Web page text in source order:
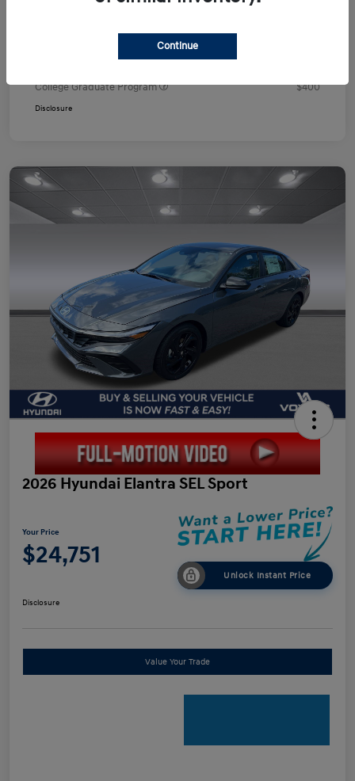
Additional offers you may qualify for
First Responders Program
College Graduate Program
$400
Disclosure
2026 Hyundai Elantra SEL Sport
Your Price
$24,751
Unlock Instant Price
Disclosure
Value Your Trade
Continue